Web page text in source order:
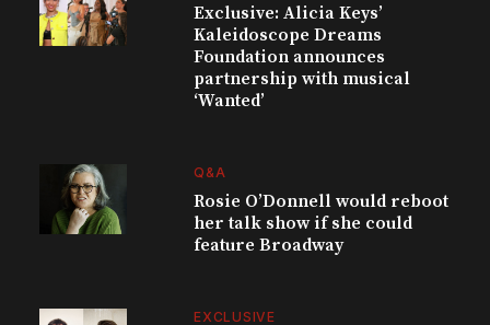
Exclusive: Alicia Keys’
Kaleidoscope Dreams
Foundation announces
partnership with musical
‘Wanted’
Q&A
Rosie O’Donnell would reboot
her talk show if she could
feature Broadway
EXCLUSIVE